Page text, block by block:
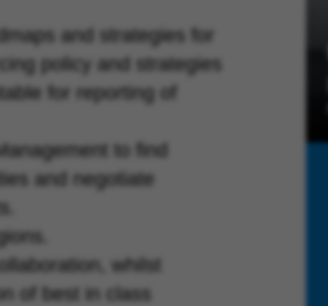
and strategies for
policy and strategies
for reporting of
to find
and negotiate
whilst
of best in class